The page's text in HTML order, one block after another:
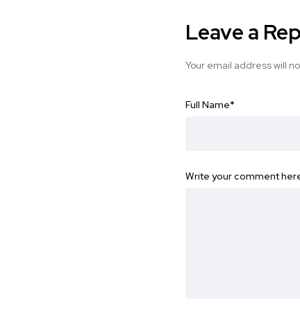
Leave a
Your email address will
Full Name*
Write your comment